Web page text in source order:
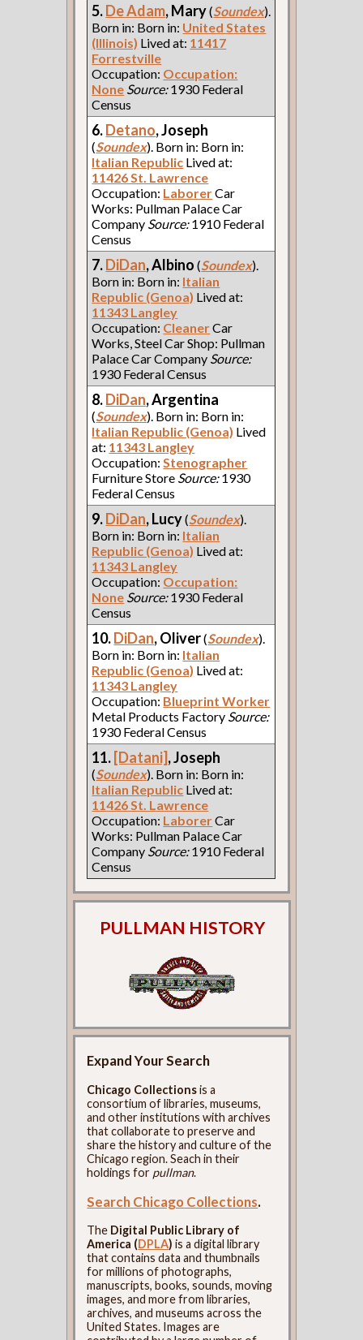
5.De Adam, Mary(Soundex).
Born in: Born in: United States
(Illinois) Lived at: 11417
Forrestville
Occupation: Occupation:
None Source:1930 Federal
Census
6.Detano, Joseph
(Soundex). Born in: Born in:
Italian Republic Lived at:
11426 St. Lawrence
Occupation: LaborerCar
Works: Pullman Palace Car
Company Source:1910 Federal
Census
7.DiDan, Albino(Soundex).
Born in: Born in: Italian
Republic (Genoa) Lived at:
11343 Langley
Occupation: CleanerCar
Works, Steel Car Shop: Pullman
Palace Car Company Source:
1930 Federal Census
8.DiDan, Argentina
(Soundex). Born in: Born in:
Italian Republic (Genoa) Lived
at: 11343 Langley
Occupation:Stenographer
Furniture Store Source:1930
Federal Census
9.DiDan, Lucy(Soundex).
Born in: Born in: Italian
Republic (Genoa) Lived at:
11343 Langley
Occupation: Occupation:
None Source:1930 Federal
Census
10.DiDan, Oliver(Soundex).
Born in: Born in: Italian
Republic (Genoa) Lived at:
11343 Langley
Occupation: Blueprint Worker
Metal Products Factory Source:
1930 Federal Census
11. [Datani], Joseph
(Soundex). Born in: Born in:
Italian Republic Lived at:
11426 St. Lawrence
Occupation: LaborerCar
Works: Pullman Palace Car
Company Source:1910 Federal
Census
PULLMAN HISTORY
Expand Your Search
Chicago Collectionsis a
consortium of libraries, museums,
and other institutions with archives
that collaborate to preserve and
share the history and culture of the
Chicago region. Seach in their
holdings for pullman.
Search Chicago Collections.
The Digital Public Library of
America (DPLA) is a digital library
that contains data and thumbnails
for millions of photographs,
manuscripts, books, sounds, moving
images, and more from libraries,
archives, and museums across the
United States. Images are